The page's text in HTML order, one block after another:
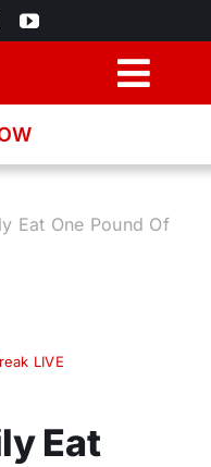
Eat One Pound Of
LIVE
Eat